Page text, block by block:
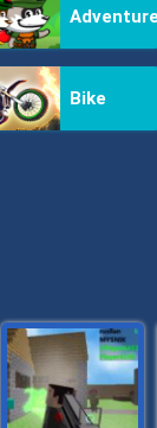
Adventure
Bike